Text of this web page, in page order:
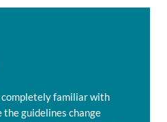
completely familiar with
the guidelines change